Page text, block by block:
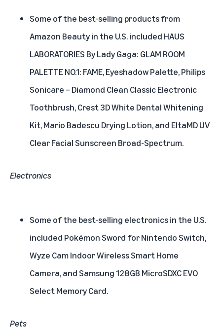
Some of the best-selling products from
Amazon Beauty in the U.S. included HAUS
LABORATORIES By Lady Gaga: GLAM ROOM
PALETTE NO.1: FAME, Eyeshadow Palette, Philips
Sonicare – Diamond Clean Classic Electronic
Toothbrush, Crest 3D White Dental Whitening
Kit, Mario Badescu Drying Lotion, and EltaMD UV
Clear Facial Sunscreen Broad-Spectrum.
Electronics
Some of the best-selling electronics in the U.S.
included Pokémon Sword for Nintendo Switch,
Wyze Cam Indoor Wireless Smart Home
Camera, and Samsung 128GB MicroSDXC EVO
Select Memory Card.
Pets